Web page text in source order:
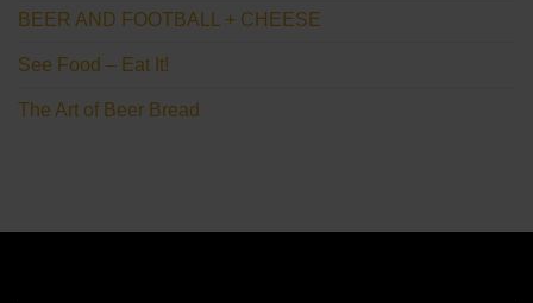
BEER AND FOOTBALL + CHEESE
See Food – Eat It!
The Art of Beer Bread